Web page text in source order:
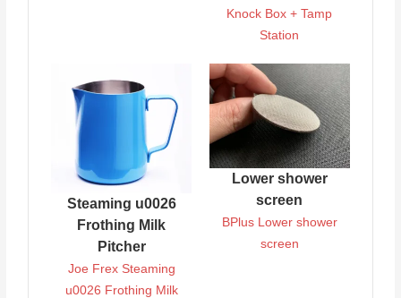
Knock Box + Tamp
Station
Steaming u0026
Frothing Milk
Pitcher
Joe Frex Steaming
u0026 Frothing Milk
Lower shower
screen
BPlus Lower shower
screen